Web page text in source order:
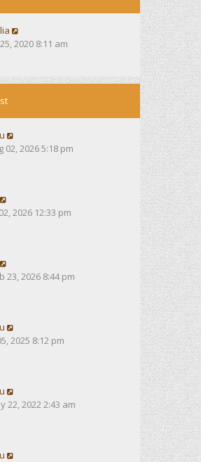
2020 8:11 am
02, 2026 5:18 pm
2026 12:33 pm
23, 2026 8:44 pm
2025 8:12 pm
22, 2022 2:43 am